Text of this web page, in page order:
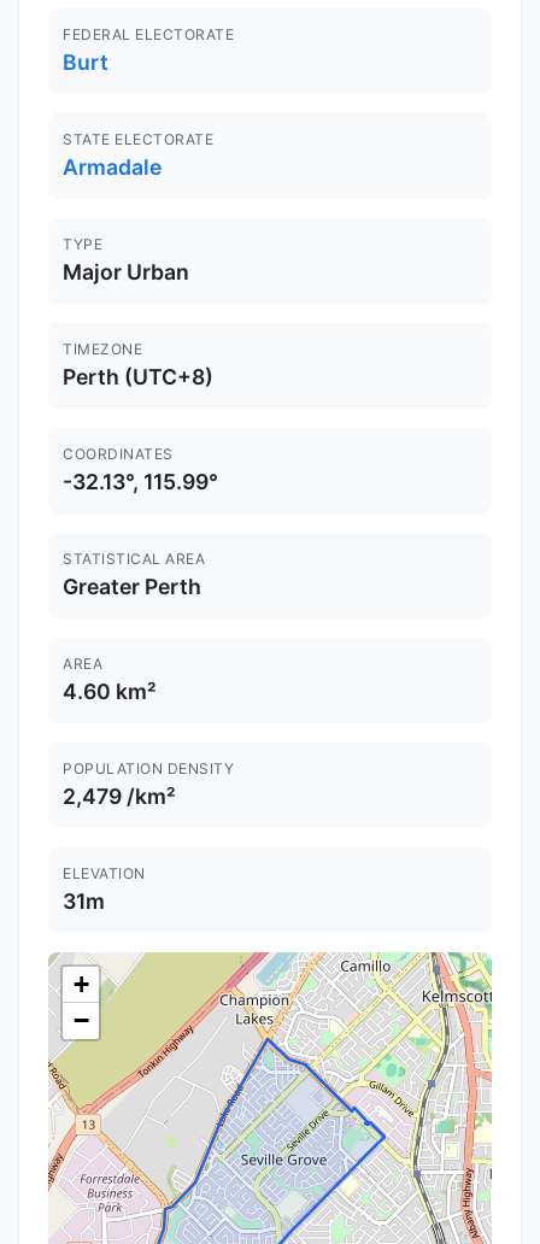
FEDERAL ELECTORATE
Burt
STATE ELECTORATE
Armadale
TYPE
Major Urban
TIMEZONE
Perth (UTC+8)
COORDINATES
-32.13°, 115.99°
STATISTICAL AREA
Greater Perth
AREA
4.60 km²
POPULATION DENSITY
2,479 /km²
ELEVATION
31m
+
−